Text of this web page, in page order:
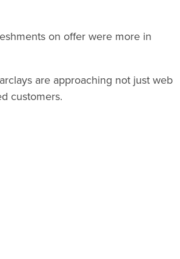
on offer were more in
are approaching not just web
customers.